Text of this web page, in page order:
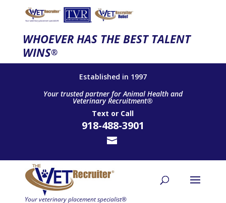
WHOEVER HAS THE BEST TALENT
WINS®
Established in 1997
Your trusted partner for Animal Health and
Veterinary Recruitment®
Text or Call
918-488-3901